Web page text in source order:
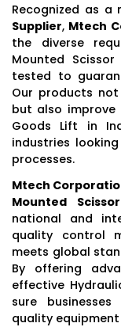
Recognized as a
Supplier, Mtech
the diverse
Mounted
tested to
Our products
but also improve
Goods Lift in
industries
processes.
Mtech
Mounted
national and
quality control
meets global
By offering
effective
sure
quality